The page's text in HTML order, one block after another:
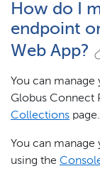
How do I
endpoint
Web App?
You can
Globus Connect
Collections page.
You can
using the